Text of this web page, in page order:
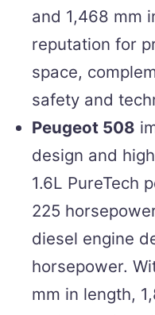
and 1,468 mm
reputation for
space,
safety and
Peugeot 508
design and
1.6L PureTech
225
diesel engine
horsepower.
mm in length,